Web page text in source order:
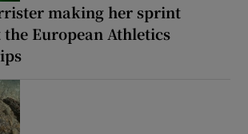
making her sprint
European Athletics